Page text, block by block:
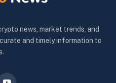
news, market trends, and
and timely information to